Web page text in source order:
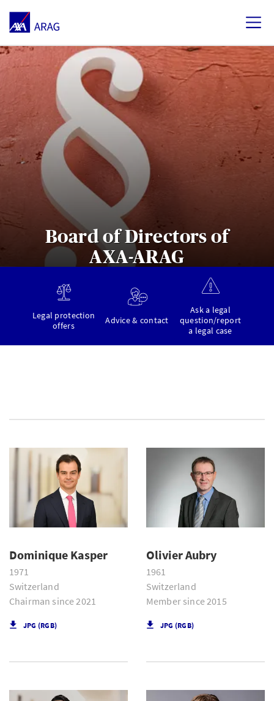
Board of Directors of
AXA-ARAG
Legal protection
offers
Advice & contact
Ask a legal
question/report
a legal case
Dominique Kasper
1971
Switzerland
Chairman since 2021
JPG (RGB)
Olivier Aubry
1961
Switzerland
Member since 2015
JPG (RGB)